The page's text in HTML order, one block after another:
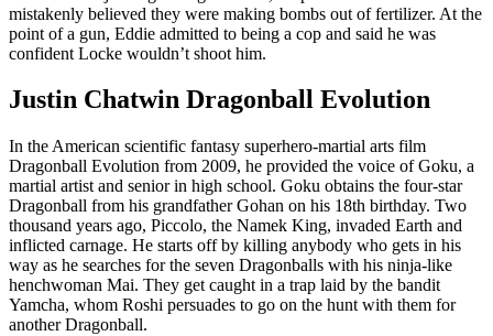
mistakenly believed they were making bombs out of fertilizer. At the
point of a gun, Eddie admitted to being a cop and said he was
confident Locke wouldn’t shoot him.
Justin Chatwin Dragonball Evolution
In the American scientific fantasy superhero-martial arts film
Dragonball Evolution from 2009, he provided the voice of Goku, a
martial artist and senior in high school. Goku obtains the four-star
Dragonball from his grandfather Gohan on his 18th birthday. Two
thousand years ago, Piccolo, the Namek King, invaded Earth and
inflicted carnage. He starts off by killing anybody who gets in his
way as he searches for the seven Dragonballs with his ninja-like
henchwoman Mai. They get caught in a trap laid by the bandit
Yamcha, whom Roshi persuades to go on the hunt with them for
another Dragonball.